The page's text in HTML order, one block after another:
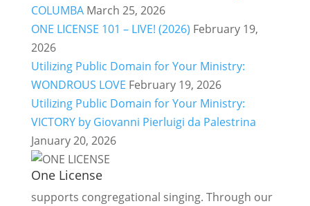
COLUMBA March 25, 2026
ONE LICENSE 101 – LIVE! (2026) February 19,
2026
Utilizing Public Domain for Your Ministry:
WONDROUS LOVE February 19, 2026
Utilizing Public Domain for Your Ministry:
VICTORY by Giovanni Pierluigi da Palestrina
January 20, 2026
One License
supports congregational singing. Through our